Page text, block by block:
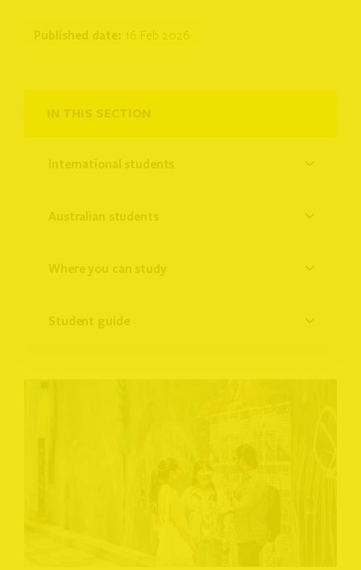
Published date: 16 Feb 2026
IN THIS SECTION
international students
australian students
where you can study
student guide